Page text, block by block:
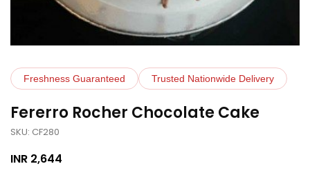
Freshness Guaranteed Trusted Nationwide Delivery
Fererro Rocher Chocolate Cake
SKU: CF280
INR 2,644